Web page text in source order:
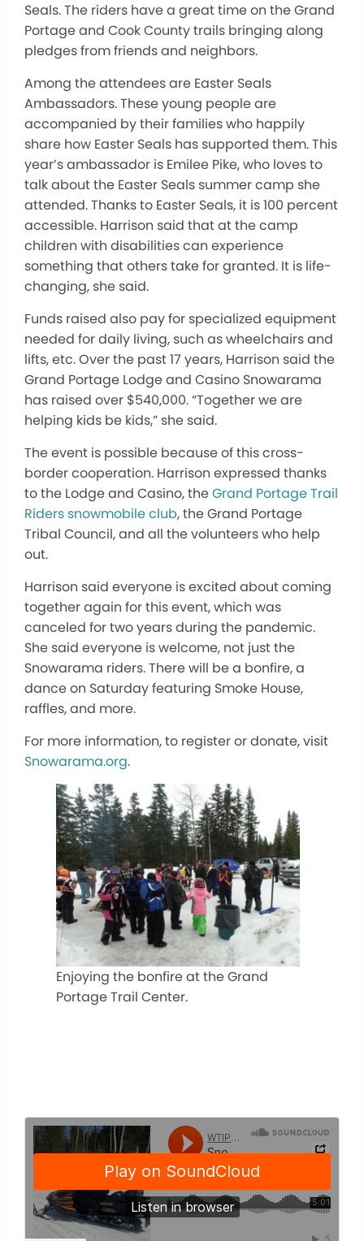
Seals. The riders have a great time on the Grand
Portage and Cook County trails bringing along
pledges from friends and neighbors.
Among the attendees are Easter Seals
Ambassadors. These young people are
accompanied by their families who happily
share how Easter Seals has supported them. This
year’s ambassador is Emilee Pike, who loves to
talk about the Easter Seals summer camp she
attended. Thanks to Easter Seals, it is 100 percent
accessible. Harrison said that at the camp
children with disabilities can experience
something that others take for granted. It is life-
changing, she said.
Funds raised also pay for specialized equipment
needed for daily living, such as wheelchairs and
lifts, etc. Over the past 17 years, Harrison said the
Grand Portage Lodge and Casino Snowarama
has raised over $540,000. “Together we are
helping kids be kids,” she said.
The event is possible because of this cross-
border cooperation. Harrison expressed thanks
to the Lodge and Casino, theGrand Portage Trail
Riders snowmobile club, the Grand Portage
Tribal Council, and all the volunteers who help
out.
Harrison said everyone is excited about coming
together again for this event, which was
canceled for two years during the pandemic.
She said everyone is welcome, not just the
Snowarama riders. There will be a bonfire, a
dance on Saturday featuring Smoke House,
raffles, and more.
For more information, to register or donate, visit
Snowarama.org.
Enjoying the bonfire at the Grand
Portage Trail Center.